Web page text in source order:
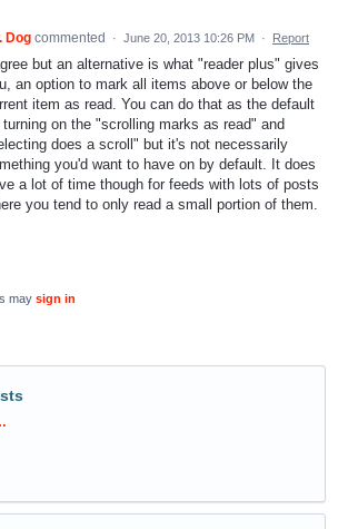
Dog commented · June 20, 2013 10:26 PM · Report
but an alternative is what "reader plus" gives
an option to mark all items above or below the
item as read. You can do that as the default
turning on the "scrolling marks as read" and
does a scroll" but it's not necessarily
you'd want to have on by default. It does
a lot of time though for feeds with lots of posts
you tend to only read a small portion of them.
may sign in